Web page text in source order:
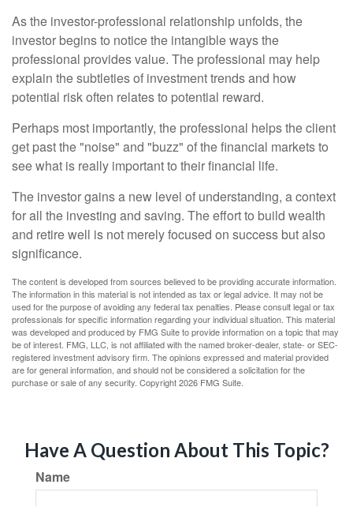
As the investor-professional relationship unfolds, the
investor begins to notice the intangible ways the
professional provides value. The professional may help
explain the subtleties of investment trends and how
potential risk often relates to potential reward.
Perhaps most importantly, the professional helps the client
get past the "noise" and "buzz" of the financial markets to
see what is really important to their financial life.
The investor gains a new level of understanding, a context
for all the investing and saving. The effort to build wealth
and retire well is not merely focused on success but also
significance.
The content is developed from sources believed to be providing accurate information.
The information in this material is not intended as tax or legal advice. It may not be
used for the purpose of avoiding any federal tax penalties. Please consult legal or tax
professionals for specific information regarding your individual situation. This material
was developed and produced by FMG Suite to provide information on a topic that may
be of interest. FMG, LLC, is not affiliated with the named broker-dealer, state- or SEC-
registered investment advisory firm. The opinions expressed and material provided
are for general information, and should not be considered a solicitation for the
purchase or sale of any security. Copyright2026 FMG Suite.
Have A Question About This Topic?
Name